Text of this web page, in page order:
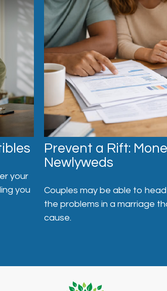
your
you
Prevent a Rift:
Newlyweds
Couples may be able to
the problems in a marriage
cause.